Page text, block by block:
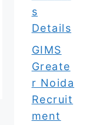
s
Details
GIMS
Greate
r Noida
Recruit
ment